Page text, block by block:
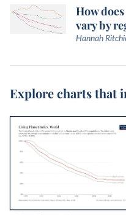
How
vary by
Hannah
Explore charts that